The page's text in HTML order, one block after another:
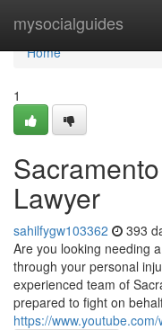
mysocialguides
Home
Home
1
Lawyer
sahilfygw103362 393
Are you looking needing
through your personal
experienced team of
prepared to fight on
https://